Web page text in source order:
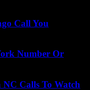
Call You
Number Or
NC Calls To Watch